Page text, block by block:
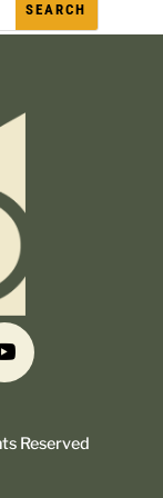
Reserved